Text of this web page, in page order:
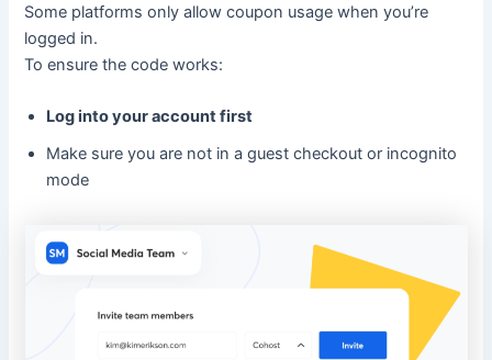
Some platforms only allow coupon usage when you’re
logged in.
To ensure the code works:
Log into your account first
Make sure you are not in a guest checkout or incognito
mode